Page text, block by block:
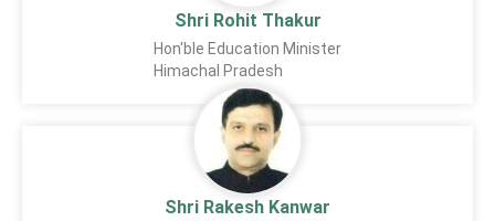
Shri Rohit Thakur
Hon'ble Education Minister
Himachal Pradesh
Shri Rakesh Kanwar